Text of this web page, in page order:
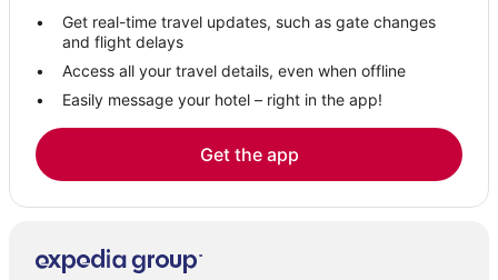
Get real-time travel updates, such as gate changes
and flight delays
Access all your travel details, even when offline
Easily message your hotel – right in the app!
Get the app